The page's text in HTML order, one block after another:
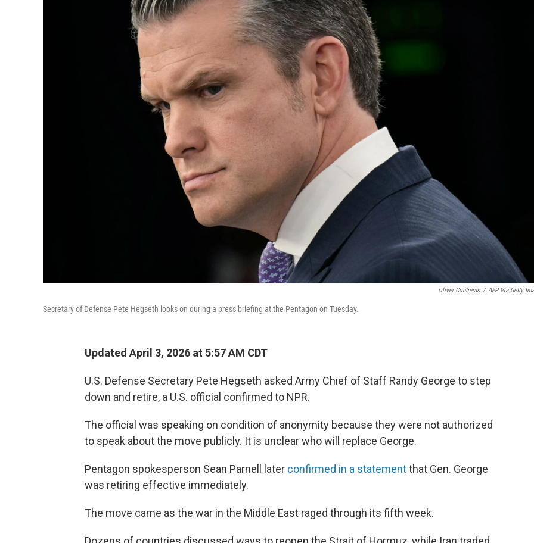
Oliver Contreras / AFP Via Getty
Secretary of Defense Pete Hegseth looks on during a press briefing at the Pentagon on Tuesday.
Updated April 3, 2026 at 5:57 AM CDT
U.S. Defense Secretary Pete Hegseth asked Army Chief of Staff Randy George to step
down and retire, a U.S. official confirmed to NPR.
The official was speaking on condition of anonymity because they were not authorized
to speak about the move publicly. It is unclear who will replace George.
Pentagon spokesperson Sean Parnell later confirmed in a statementthat Gen. George
was retiring effective immediately.
The move came as the war in the Middle East raged through its fifth week.